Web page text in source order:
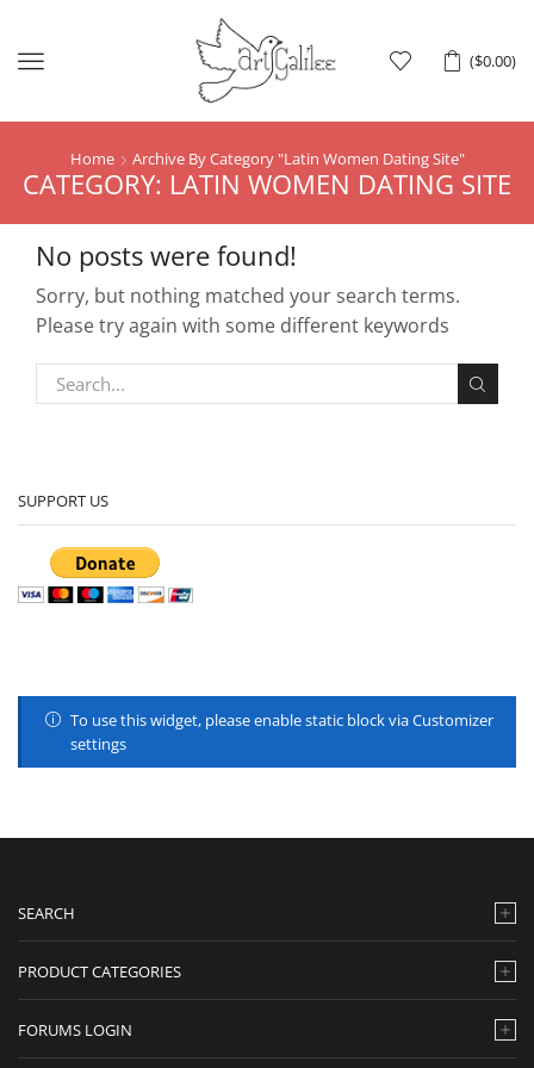
($0.00)
Menu
Home Archive By Category "Latin Women Dating Site"
CATEGORY: LATIN WOMEN DATING SITE
No posts were found!
Sorry, but nothing matched your search terms.
Please try again with some different keywords
SUPPORT US
To use this widget, please enable static block via Customizer
settings
SEARCH
PRODUCT CATEGORIES
FORUMS LOGIN